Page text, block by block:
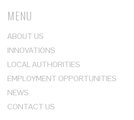
MENU
ABOUT US
INNOVATIONS
LOCAL AUTHORITIES
EMPLOYMENT OPPORTUNITIES
NEWS
CONTACT US